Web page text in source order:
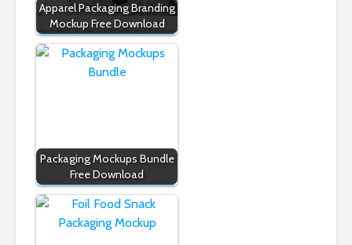
Apparel Packaging Branding
Mockup Free Download
Packaging Mockups Bundle
Free Download